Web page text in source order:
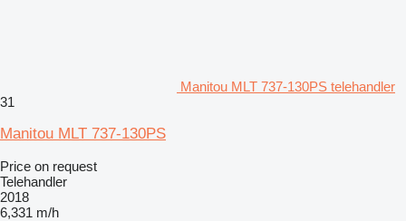
Manitou MLT 737-130PS telehandler
31
Manitou MLT 737-130PS
Price on request
Telehandler
2018
6,331 m/h